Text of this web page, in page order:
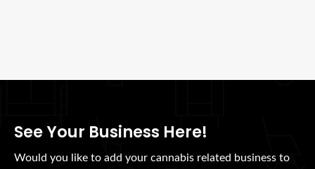
See Your Business Here!
Would you like to add your cannabis related business to